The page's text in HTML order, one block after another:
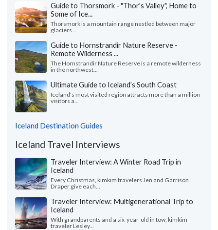
Guide to Thorsmork - "Thor's Valley", Home to
Some of Ice...
Thorsmork is a mountain range nestled between major
glaciers...
Guide to Hornstrandir Nature Reserve -
Remote Wilderness ...
The Hornstrandir Nature Reserve is a remote wilderness
in the northwest...
Ultimate Guide to Iceland’s South Coast
Iceland's most visited region attracts more than a million
visitors a...
Iceland Destination Guides
Iceland Travel Interviews
Traveler Interview: A Winter Road Trip in
Iceland
Every Christmas, kimkim travelers Jen and Garrison
Draper give each...
Traveler Interview: Multigenerational Trip to
Iceland
With grandparents and a six-year-old in tow, kimkim
traveler Lesley...